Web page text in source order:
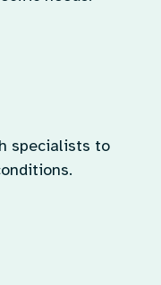
specialists to